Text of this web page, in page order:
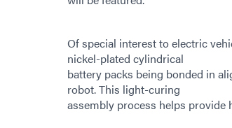
Of special interest to electric
nickel-plated cylindrical
battery packs being bonded in
robot. This light-curing
assembly process helps